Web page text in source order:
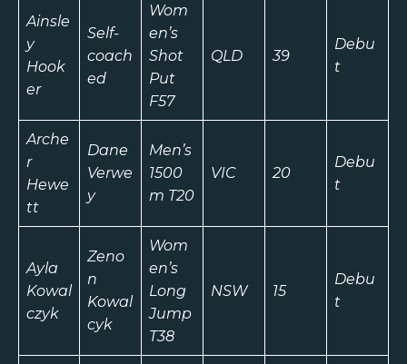
Ainsle
y
Hook
er
Self-
coach
ed
Wom
en’s
Shot
Put
F57
QLD 39
Debu
t
Arche
r
Hewe
tt
Dane
Verwe
y
Men’s
1500
m T20
VIC 20
Debu
t
Ayla
Kowal
czyk
Zeno
n
Kowal
cyk
Wom
en’s
Long
Jump
T38
NSW 15
Debu
t